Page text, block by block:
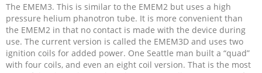
The EMEM3. This is similar to the EMEM2 but uses a high
pressure helium phanotron tube. It is more convenient than
the EMEM2 in that no contact is made with the device during
use. The current version is called the EMEM3D and uses two
ignition coils for added power. One Seattle man built a “quad”
with four coils, and even an eight coil version. That is the most